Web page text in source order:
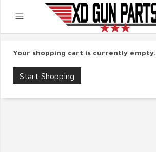
Your shopping cart is currently empty.
Start Shopping